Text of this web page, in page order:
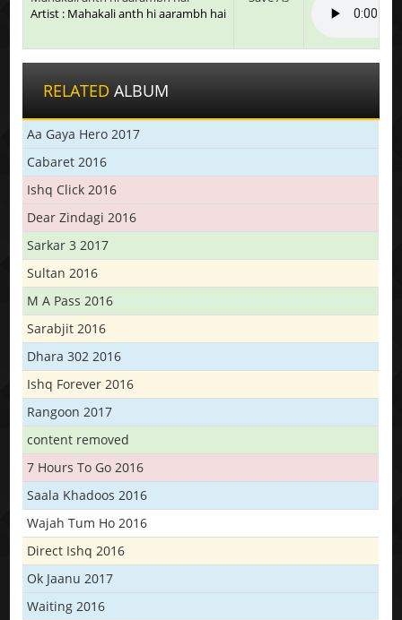
Artist : Mahakali anth hi aarambh hai
RELATED ALBUM
Aa Gaya Hero 2017
Cabaret 2016
Ishq Click 2016
Dear Zindagi 2016
Sarkar 3 2017
Sultan 2016
M A Pass 2016
Sarabjit 2016
Dhara 302 2016
Ishq Forever 2016
Rangoon 2017
content removed
7 Hours To Go 2016
Saala Khadoos 2016
Wajah Tum Ho 2016
Direct Ishq 2016
Ok Jaanu 2017
Waiting 2016